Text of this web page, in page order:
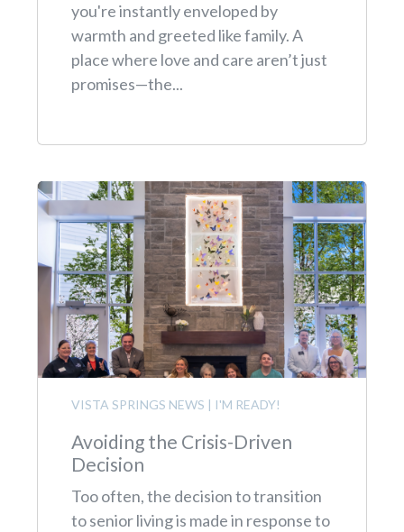
you're instantly enveloped by
warmth and greeted like family. A
place where love and care aren’t just
promises—the...
VISTA SPRINGS NEWS | I'M READY!
Avoiding the Crisis-Driven
Decision
Too often, the decision to transition
to senior living is made in response to